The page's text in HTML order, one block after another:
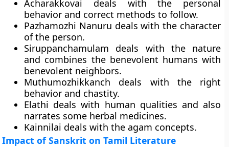
Acharakkovai deals with the personal
behavior and correct methods to follow.
Pazhamozhi Nanuru deals with the character
of the person.
Siruppanchamulam deals with the nature
and combines the benevolent humans with
benevolent neighbors.
Muthumozhikkanch deals with the right
behavior and chastity.
Elathi deals with human qualities and also
narrates some herbal medicines.
Kainnilai deals with the agam concepts.
Impact of Sanskrit on Tamil Literature